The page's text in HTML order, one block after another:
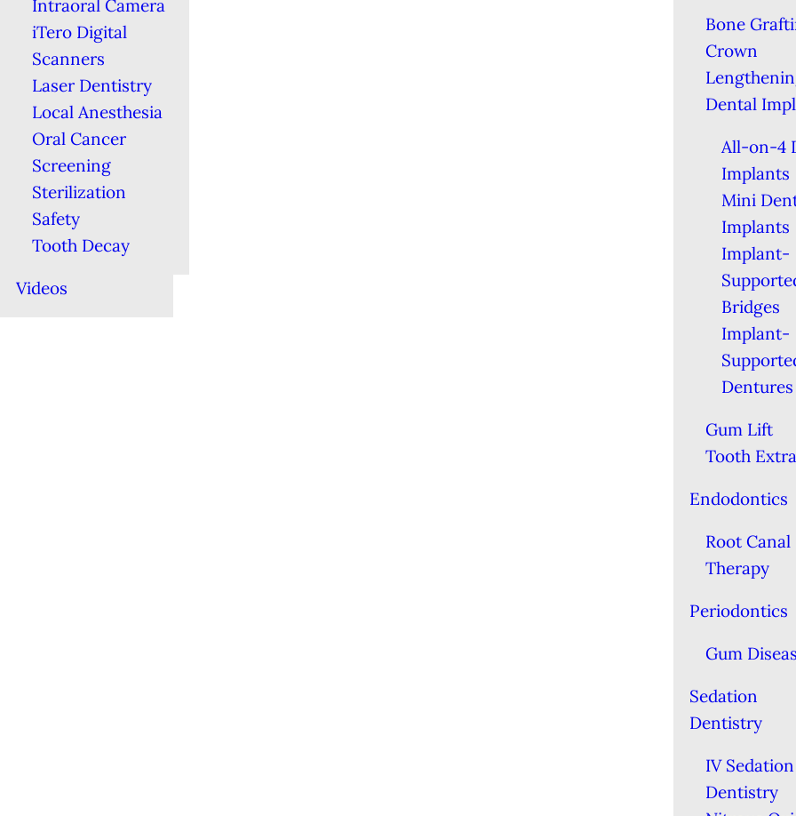
Intraoral Camera
iTero Digital
Scanners
Laser Dentistry
Local Anesthesia
Oral Cancer
Screening
Sterilization
Safety
Tooth Decay
Videos
Bone
Crown
Dental
All-on-4
Implants
Mini
Implants
Implant-
Bridges
Implant-
Dentures
Gum Lift
Tooth
Endodontics
Root Canal
Therapy
Periodontics
Gum
Sedation
Dentistry
IV Sedation
Dentistry